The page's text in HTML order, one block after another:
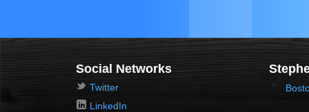
Social Networks
Twitter
LinkedIn